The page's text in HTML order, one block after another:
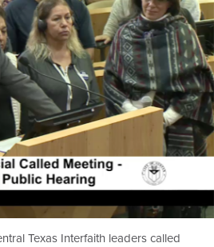
Texas Interfaith leaders called